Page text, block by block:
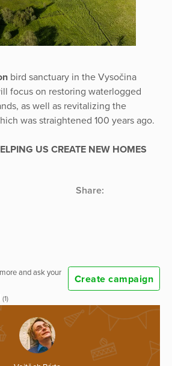
bird sanctuary in the Vysočina
focus on restoring waterlogged
as well as revitalizing the
was straightened 100 years ago.
US CREATE NEW HOMES
Share:
and ask your
Create campaign
(1)